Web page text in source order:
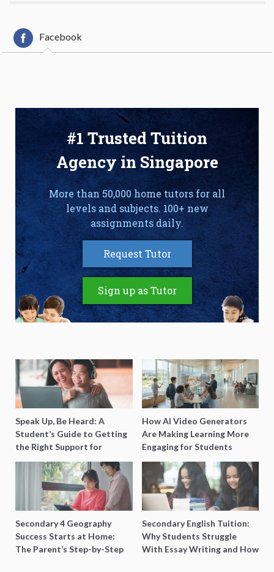
Facebook
#1 Trusted Tuition
Agency in Singapore
More than 50,000 home tutors for all
levels and subjects. 100+ new
assignments daily.
Request Tutor
Sign up as Tutor
Speak Up, Be Heard: A
Student’s Guide to Getting
the Right Support for
Special Needs Learning
How AI Video Generators
Are Making Learning More
Engaging for Students
Secondary 4 Geography
Success Starts at Home:
The Parent’s Step-by-Step
Secondary English Tuition:
Why Students Struggle
With Essay Writing and How